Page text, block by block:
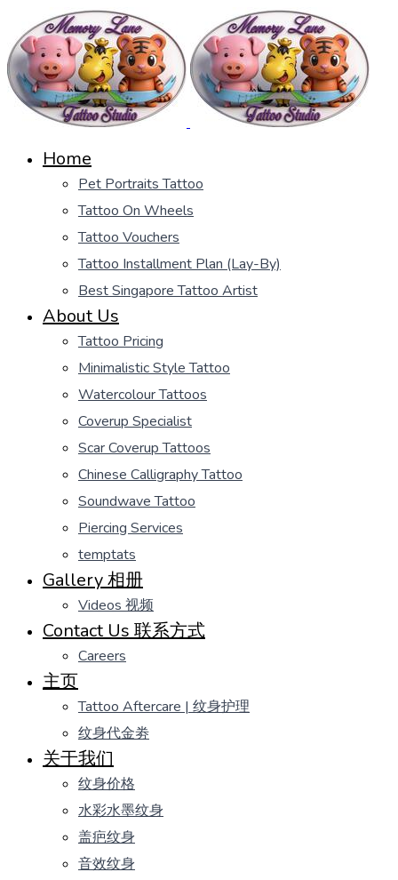
Home
Pet Portraits Tattoo
Tattoo On Wheels
Tattoo Vouchers
Tattoo Installment Plan (Lay-By)
Best Singapore Tattoo Artist
About Us
Tattoo Pricing
Minimalistic Style Tattoo
Watercolour Tattoos
Coverup Specialist
Scar Coverup Tattoos
Chinese Calligraphy Tattoo
Soundwave Tattoo
Piercing Services
temptats
Gallery 相册
Videos 视频
Contact Us 联系方式
Careers
主页
Tattoo Aftercare | 纹身护理
纹身代金劵
关于我们
纹身价格
水彩水墨纹身
盖疤纹身
音效纹身